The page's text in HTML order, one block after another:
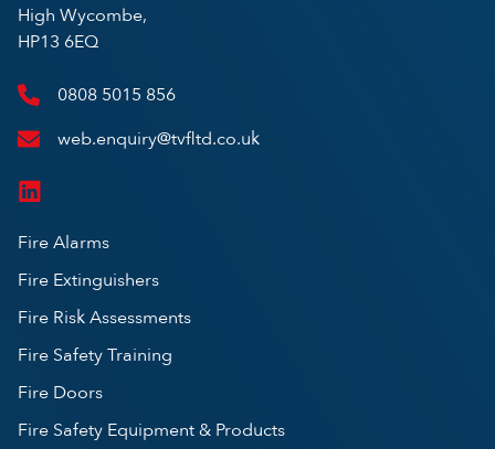
High Wycombe,
HP13 6EQ
0808 5015 856
web.enquiry@tvfltd.co.uk
Fire Alarms
Fire Extinguishers
Fire Risk Assessments
Fire Safety Training
Fire Doors
Fire Safety Equipment & Products